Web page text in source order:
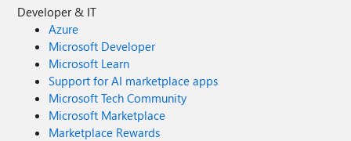
Developer & IT
Azure
Microsoft Developer
Microsoft Learn
Support for AI marketplace apps
Microsoft Tech Community
Microsoft Marketplace
Marketplace Rewards